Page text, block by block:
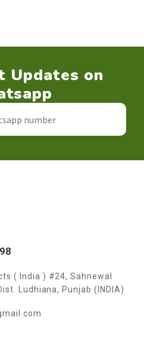
Updates on
( India ) #24, Sahnewal
Ludhiana, Punjab (INDIA)